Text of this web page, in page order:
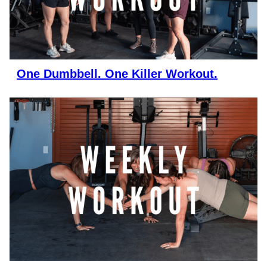
One Dumbbell. One Killer Workout.